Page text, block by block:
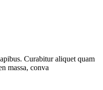
Curabitur aliquet quam
massa, conva